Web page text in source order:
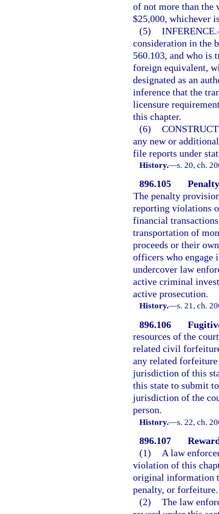
of not more than the
$25,000, whichever
(5) INFERENCE.
consideration in the
560.103, and who is
foreign equivalent,
designated as an
inference that the
licensure
this chapter.
(6)
any new or
file reports under
History.—s. 20, ch.
896.105
The penalty
reporting violations
financial
transportation of
proceeds or their
officers who engage
undercover law
active criminal
active prosecution.
History.—s. 21, ch.
896.106
resources of the
related civil
any related
jurisdiction of this
this state to submit
jurisdiction of the
person.
History.—s. 22, ch.
896.107
(1)
A law
violation of this
original information
penalty, or forfeiture.
(2) The law